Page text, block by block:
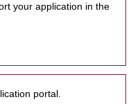
your application in the
portal.